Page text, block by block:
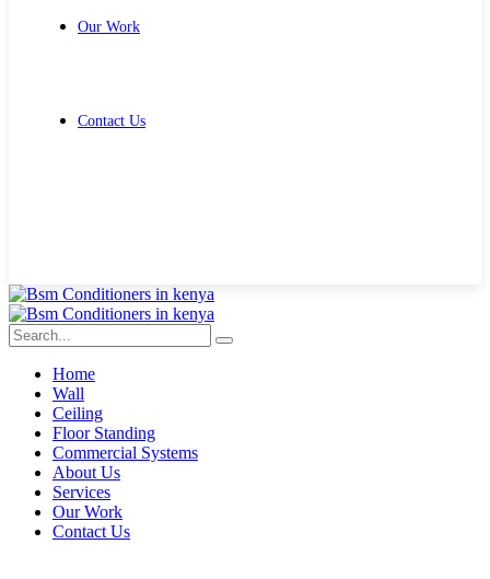
Our Work
Contact Us
Home
Wall
Ceiling
Floor Standing
Commercial Systems
About Us
Services
Our Work
Contact Us